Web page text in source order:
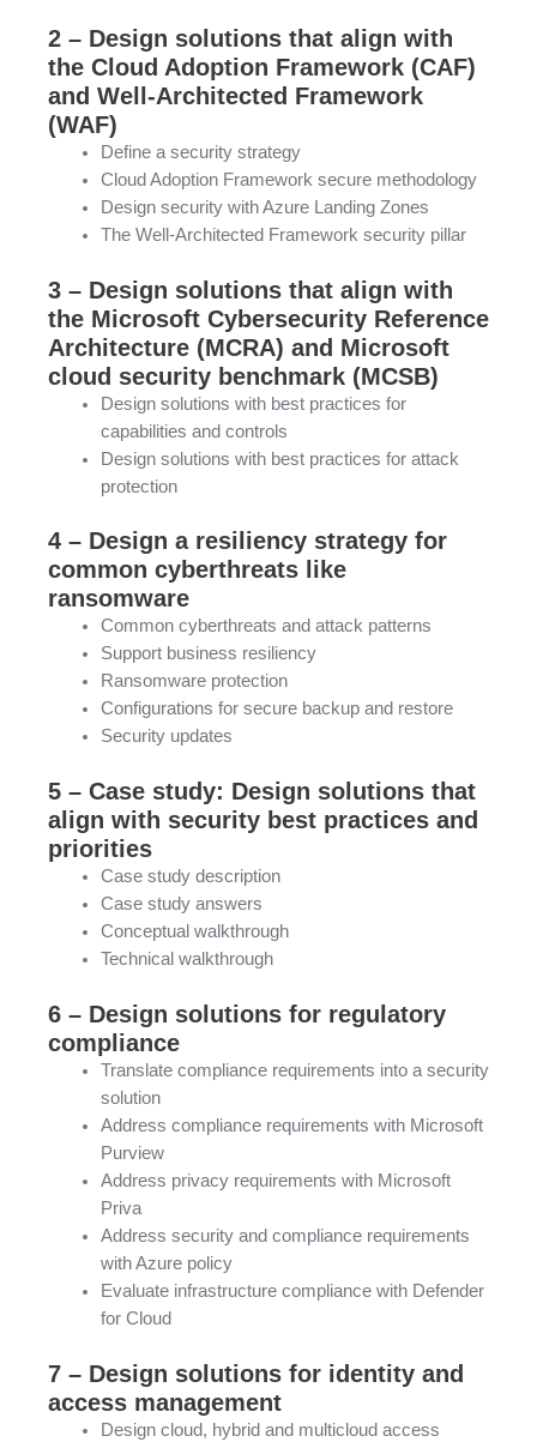
2 – Design solutions that align with
the Cloud Adoption Framework (CAF)
and Well-Architected Framework
(WAF)
Define a security strategy
Cloud Adoption Framework secure methodology
Design security with Azure Landing Zones
The Well-Architected Framework security pillar
3 – Design solutions that align with
the Microsoft Cybersecurity Reference
Architecture (MCRA) and Microsoft
cloud security benchmark (MCSB)
Design solutions with best practices for
capabilities and controls
Design solutions with best practices for attack
protection
4 – Design a resiliency strategy for
common cyberthreats like
ransomware
Common cyberthreats and attack patterns
Support business resiliency
Ransomware protection
Configurations for secure backup and restore
Security updates
5 – Case study: Design solutions that
align with security best practices and
priorities
Case study description
Case study answers
Conceptual walkthrough
Technical walkthrough
6 – Design solutions for regulatory
compliance
Translate compliance requirements into a security
solution
Address compliance requirements with Microsoft
Purview
Address privacy requirements with Microsoft
Priva
Address security and compliance requirements
with Azure policy
Evaluate infrastructure compliance with Defender
for Cloud
7 – Design solutions for identity and
access management
Design cloud, hybrid and multicloud access